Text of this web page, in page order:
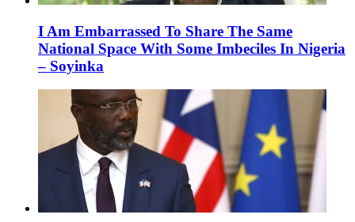
I Am Embarrassed To Share The Same
National Space With Some Imbeciles In Nigeria
– Soyinka